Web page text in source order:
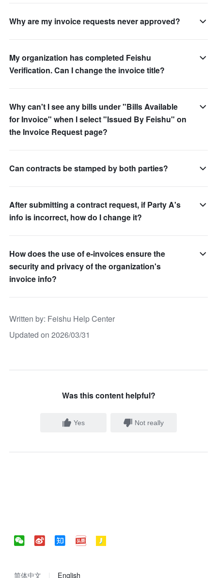
Why are my invoice requests never approved?
My organization has completed Feishu
Verification. Can I change the invoice title?
Why can't I see any bills under "Bills Available
for Invoice" when I select "Issued By Feishu" on
the Invoice Request page?
Can contracts be stamped by both parties?
After submitting a contract request, if Party A's
info is incorrect, how do I change it?
How does the use of e-invoices ensure the
security and privacy of the organization's
invoice info?
Written by: Feishu Help Center
Updated on 2026/03/31
Was this content helpful?
Yes Not really
简体中文 English